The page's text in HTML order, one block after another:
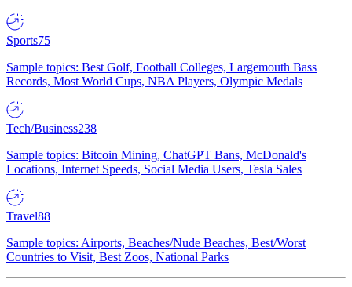
Sports75
Sample topics: Best Golf, Football Colleges, Largemouth Bass
Records, Most World Cups, NBA Players, Olympic Medals
Tech/Business238
Sample topics: Bitcoin Mining, ChatGPT Bans, McDonald's
Locations, Internet Speeds, Social Media Users, Tesla Sales
Travel88
Sample topics: Airports, Beaches/Nude Beaches, Best/Worst
Countries to Visit, Best Zoos, National Parks